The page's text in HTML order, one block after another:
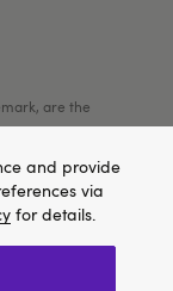
are the
and provide
via
for details.